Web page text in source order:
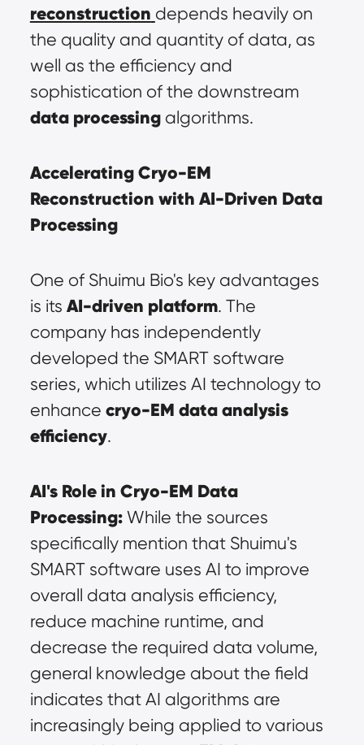
reconstruction depends heavily on
the quality and quantity of data, as
well as the efficiency and
data processing algorithms.
Accelerating Cryo-EM
Reconstruction with AI-Driven Data
Processing
One of Shuimu Bio's key advantages
is its AI-driven platform. The
company has independently
developed the SMART software
series, which utilizes AI technology to
enhance cryo-EM data analysis
efficiency.
AI's Role in Cryo-EM Data
Processing: While the sources
specifically mention that Shuimu's
SMART software uses AI to improve
overall data analysis efficiency,
reduce machine runtime, and
decrease the required data volume,
general knowledge about the field
indicates that AI algorithms are
increasingly being applied to various